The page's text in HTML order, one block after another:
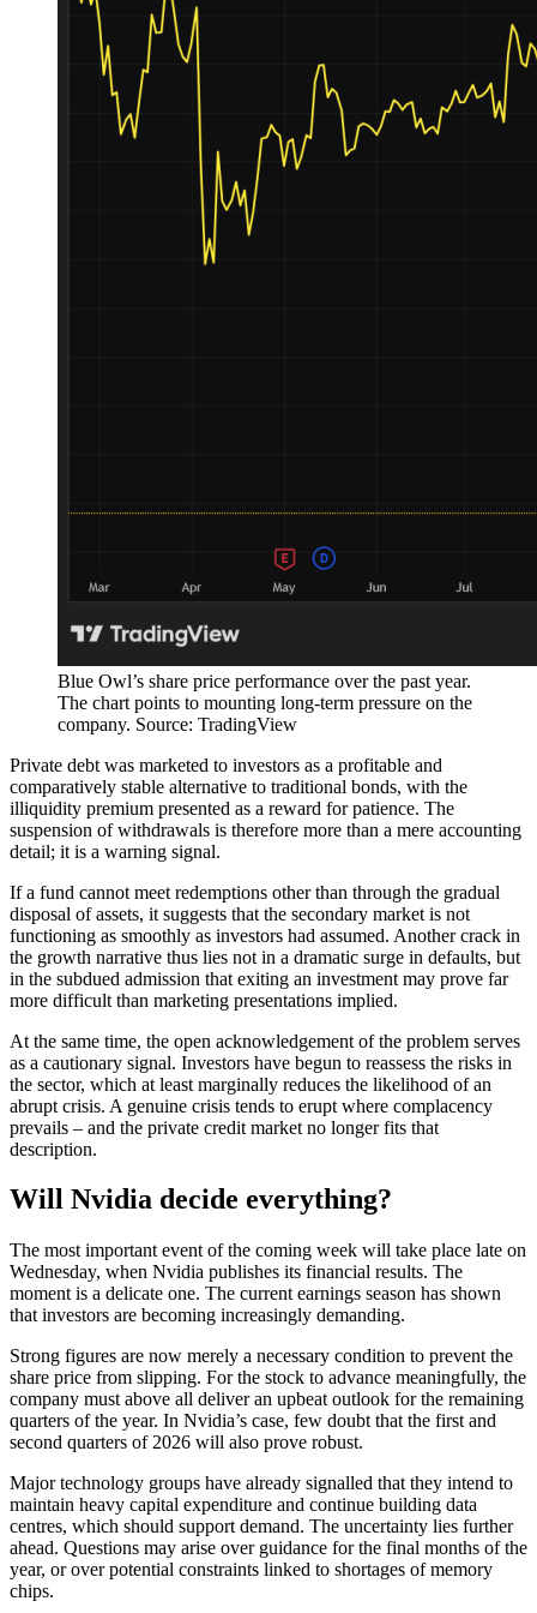
Blue Owl’s share price performance over the past year.
The chart points to mounting long-term pressure on the
company. Source: TradingView
Private debt was marketed to investors as a profitable and
comparatively stable alternative to traditional bonds, with the
illiquidity premium presented as a reward for patience. The
suspension of withdrawals is therefore more than a mere accounting
detail; it is a warning signal.
If a fund cannot meet redemptions other than through the gradual
disposal of assets, it suggests that the secondary market is not
functioning as smoothly as investors had assumed. Another crack in
the growth narrative thus lies not in a dramatic surge in defaults, but
in the subdued admission that exiting an investment may prove far
more difficult than marketing presentations implied.
At the same time, the open acknowledgement of the problem serves
as a cautionary signal. Investors have begun to reassess the risks in
the sector, which at least marginally reduces the likelihood of an
abrupt crisis. A genuine crisis tends to erupt where complacency
prevails – and the private credit market no longer fits that
description.
Will Nvidia decide everything?
The most important event of the coming week will take place late on
Wednesday, when Nvidia publishes its financial results. The
moment is a delicate one. The current earnings season has shown
that investors are becoming increasingly demanding.
Strong figures are now merely a necessary condition to prevent the
share price from slipping. For the stock to advance meaningfully, the
company must above all deliver an upbeat outlook for the remaining
quarters of the year. In Nvidia’s case, few doubt that the first and
second quarters of 2026 will also prove robust.
Major technology groups have already signalled that they intend to
maintain heavy capital expenditure and continue building data
centres, which should support demand. The uncertainty lies further
ahead. Questions may arise over guidance for the final months of the
year, or over potential constraints linked to shortages of memory
chips.